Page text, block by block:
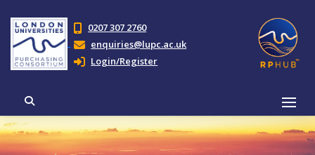
0207 307 2760
enquiries@lupc.ac.uk
Login/Register